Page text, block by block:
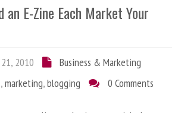
an E-Zine Each Market Your
2010
Business & Marketing
,marketing,blogging 0 Comments